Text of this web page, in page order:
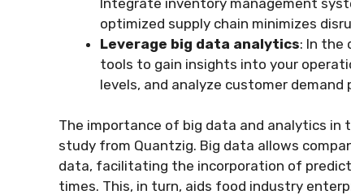
optimized supply chain minimizes
Leverage big data analytics: In the
tools to gain insights into your
levels, and analyze customer demand
The importance of big data and analytics
study from Quantzig. Big data allows
data, facilitating the incorporation of
times. This, in turn, aids food industry